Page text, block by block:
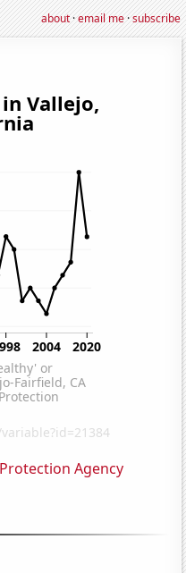
about·email me·subscribe
Agency